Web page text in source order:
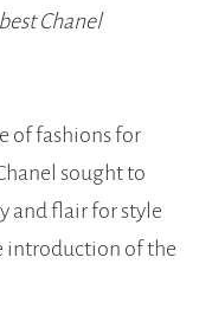
Chanel
of fashions for
sought to
and flair for style
introduction of the